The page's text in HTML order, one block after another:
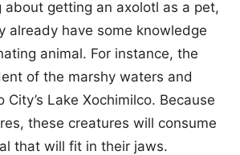
about getting an axolotl as a pet,
already have some knowledge
animal. For instance, the
of the marshy waters and
City’s Lake Xochimilco. Because
these creatures will consume
that will fit in their jaws.